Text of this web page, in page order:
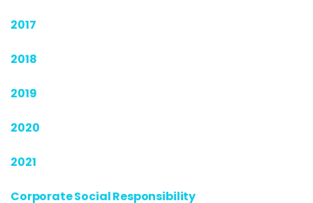
2017
2018
2019
2020
2021
Corporate Social Responsibility